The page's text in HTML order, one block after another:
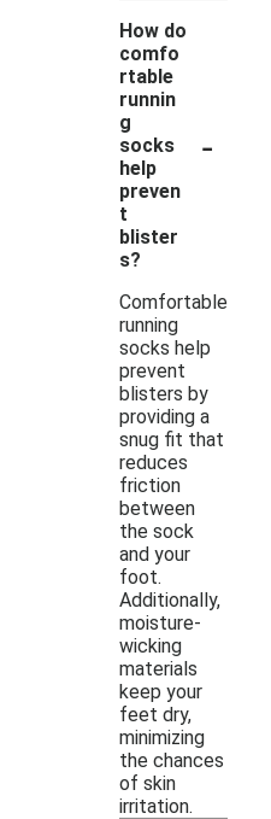
How do
comfo
rtable
runnin
g
socks
help
preven
t
blister
s?
-
Comfortable
running
socks help
prevent
blisters by
providing a
snug fit that
reduces
friction
between
the sock
and your
foot.
Additionally,
moisture-
wicking
materials
keep your
feet dry,
minimizing
the chances
of skin
irritation.